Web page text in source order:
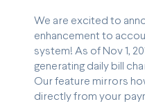
We are excited to
enhancement to
system! As of Nov 1,
generating daily bill
Our feature mirrors
directly from your